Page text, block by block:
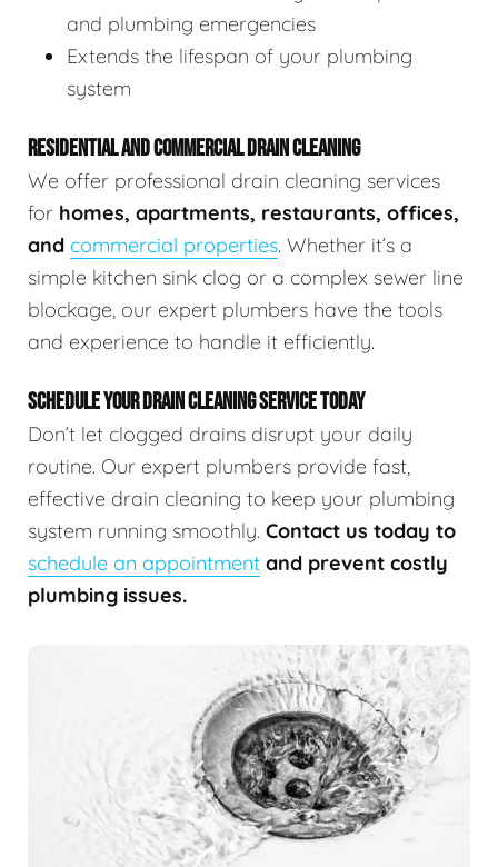
and plumbing emergencies
Extends the lifespan of your plumbing
system
RESIDENTIAL AND COMMERCIAL DRAIN CLEANING
We offer professional drain cleaning services
for homes, apartments, restaurants, offices,
and commercial properties. Whether it’s a
simple kitchen sink clog or a complex sewer line
blockage, our expert plumbers have the tools
and experience to handle it efficiently.
SCHEDULE YOUR DRAIN CLEANING SERVICE TODAY
Don’t let clogged drains disrupt your daily
routine. Our expert plumbers provide fast,
effective drain cleaning to keep your plumbing
system running smoothly. Contact us today to
schedule an appointment and prevent costly
plumbing issues.